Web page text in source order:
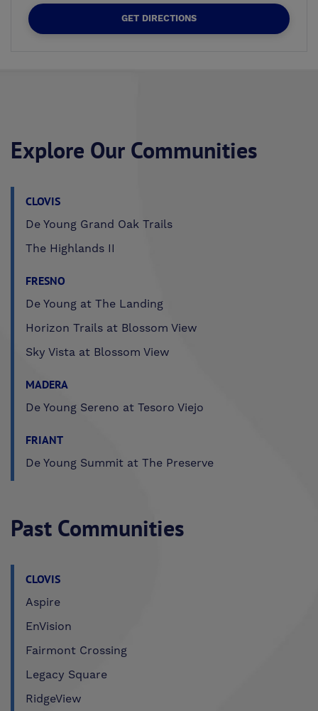
GET DIRECTIONS
Explore Our Communities
CLOVIS
De Young Grand Oak Trails
The Highlands II
FRESNO
De Young at The Landing
Horizon Trails at Blossom View
Sky Vista at Blossom View
MADERA
De Young Sereno at Tesoro Viejo
FRIANT
De Young Summit at The Preserve
Past Communities
CLOVIS
Aspire
EnVision
Fairmont Crossing
Legacy Square
RidgeView